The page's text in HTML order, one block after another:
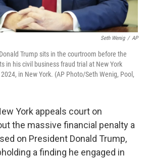
Seth Wenig / AP
Trump sits in the courtroom before the
in his civil business fraud trial at New York
in New York. (AP Photo/Seth Wenig, Pool,
York appeals court on
the massive financial penalty a
on President Donald Trump,
a finding he engaged in